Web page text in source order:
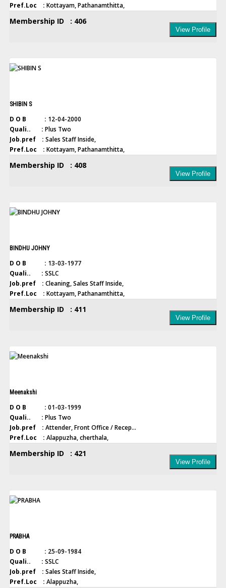
Pref.Loc : Kottayam, Pathanamthitta,
Membership ID : 406
View Profile
SHIBIN S
D O B : 12-04-2000
Quali.. : Plus Two
Job.pref : Sales Staff Inside,
Pref.Loc : Kottayam, Pathanamthitta,
Membership ID : 408
View Profile
BINDHU JOHNY
D O B : 13-03-1977
Quali.. : SSLC
Job.pref : Cleaning, Sales Staff Inside,
Pref.Loc : Kottayam, Pathanamthitta,
Membership ID : 411
View Profile
Meenakshi
D O B : 01-03-1999
Quali.. : Plus Two
Job.pref : Attender, Front Office / Recep...
Pref.Loc : Alappuzha, cherthala,
Membership ID : 421
View Profile
PRABHA
D O B : 25-09-1984
Quali.. : SSLC
Job.pref : Sales Staff Inside,
Pref.Loc : Alappuzha,